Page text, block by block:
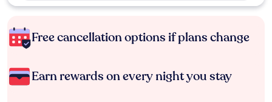
Free cancellation options if plans change
Earn rewards on every night you stay